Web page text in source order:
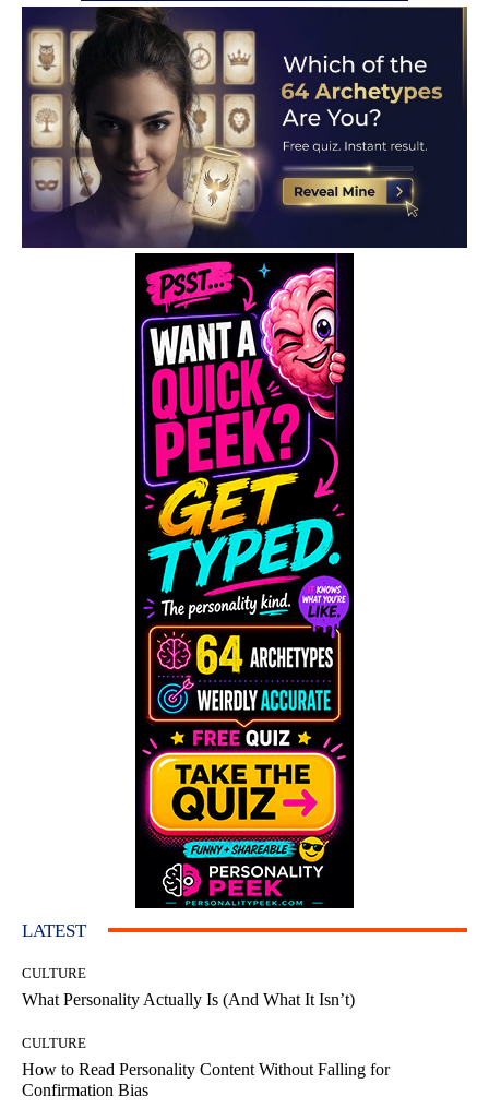
LATEST
CULTURE
What Personality Actually Is (And What It Isn’t)
CULTURE
How to Read Personality Content Without Falling for
Confirmation Bias